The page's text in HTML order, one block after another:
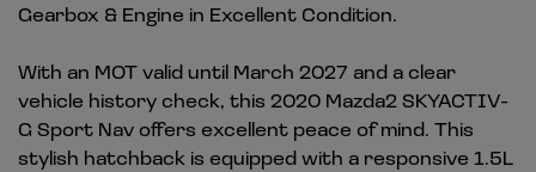
Gearbox & Engine in Excellent Condition.
With an MOT valid until March 2027 and a clear
vehicle history check, this 2020 Mazda2 SKYACTIV-
G Sport Nav offers excellent peace of mind. This
stylish hatchback is equipped with a responsive 1.5L